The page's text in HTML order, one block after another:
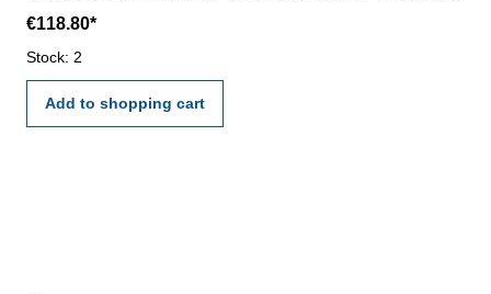
€118.80*
Stock: 2
Add to shopping cart